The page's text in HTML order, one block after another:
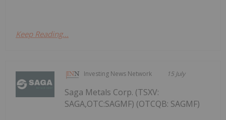
Keep Reading...
Investing News Network 15 July
Saga Metals Corp. (TSXV:
SAGA,OTC:SAGMF) (OTCQB: SAGMF)